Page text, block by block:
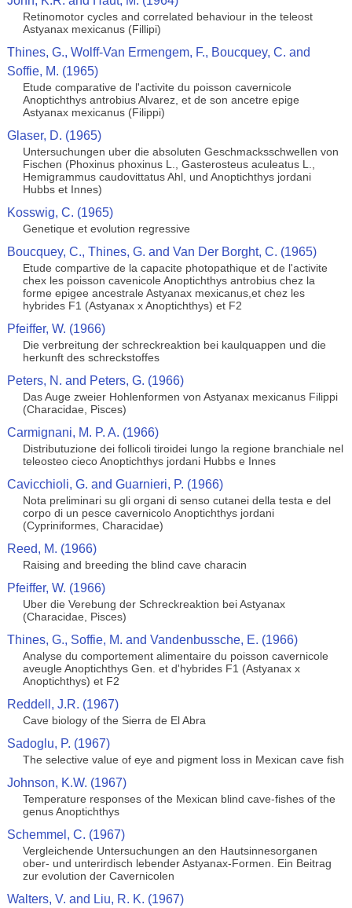
Retinomotor cycles and correlated behaviour in the teleost
Astyanax mexicanus (Fillipi)
Thines, G., Wolff-Van Ermengem, F., Boucquey, C. and
Soffie, M. (1965)
Etude comparative de l'activite du poisson cavernicole
Anoptichthys antrobius Alvarez, et de son ancetre epige
Astyanax mexicanus (Filippi)
Glaser, D. (1965)
Untersuchungen uber die absoluten Geschmacksschwellen von
Fischen (Phoxinus phoxinus L., Gasterosteus aculeatus L.,
Hemigrammus caudovittatus Ahl, und Anoptichthys jordani
Hubbs et Innes)
Kosswig, C. (1965)
Genetique et evolution regressive
Boucquey, C., Thines, G. and Van Der Borght, C. (1965)
Etude compartive de la capacite photopathique et de l'activite
chex les poisson cavenicole Anoptichthys antrobius chez la
forme epigee ancestrale Astyanax mexicanus,et chez les
hybrides F1 (Astyanax x Anoptichthys) et F2
Pfeiffer, W. (1966)
Die verbreitung der schreckreaktion bei kaulquappen und die
herkunft des schreckstoffes
Peters, N. and Peters, G. (1966)
Das Auge zweier Hohlenformen von Astyanax mexicanus Filippi
(Characidae, Pisces)
Carmignani, M. P. A. (1966)
Distributuzione dei follicoli tiroidei lungo la regione branchiale nel
teleosteo cieco Anoptichthys jordani Hubbs e Innes
Cavicchioli, G. and Guarnieri, P. (1966)
Nota preliminari su gli organi di senso cutanei della testa e del
corpo di un pesce cavernicolo Anoptichthys jordani
(Cypriniformes, Characidae)
Reed, M. (1966)
Raising and breeding the blind cave characin
Pfeiffer, W. (1966)
Uber die Verebung der Schreckreaktion bei Astyanax
(Characidae, Pisces)
Thines, G., Soffie, M. and Vandenbussche, E. (1966)
Analyse du comportement alimentaire du poisson cavernicole
aveugle Anoptichthys Gen. et d'hybrides F1 (Astyanax x
Anoptichthys) et F2
Reddell, J.R. (1967)
Cave biology of the Sierra de El Abra
Sadoglu, P. (1967)
The selective value of eye and pigment loss in Mexican cave fish
Johnson, K.W. (1967)
Temperature responses of the Mexican blind cave-fishes of the
genus Anoptichthys
Schemmel, C. (1967)
Vergleichende Untersuchungen an den Hautsinnesorganen
ober- und unterirdisch lebender Astyanax-Formen. Ein Beitrag
zur evolution der Cavernicolen
Walters, V. and Liu, R. K. (1967)